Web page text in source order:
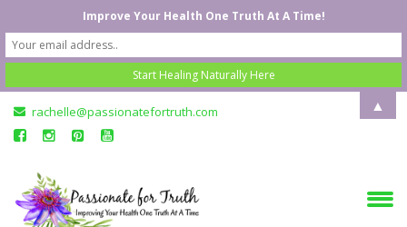
rachelle@passionatefortruth.com
Improve Your Health One Truth At A Time!
▲